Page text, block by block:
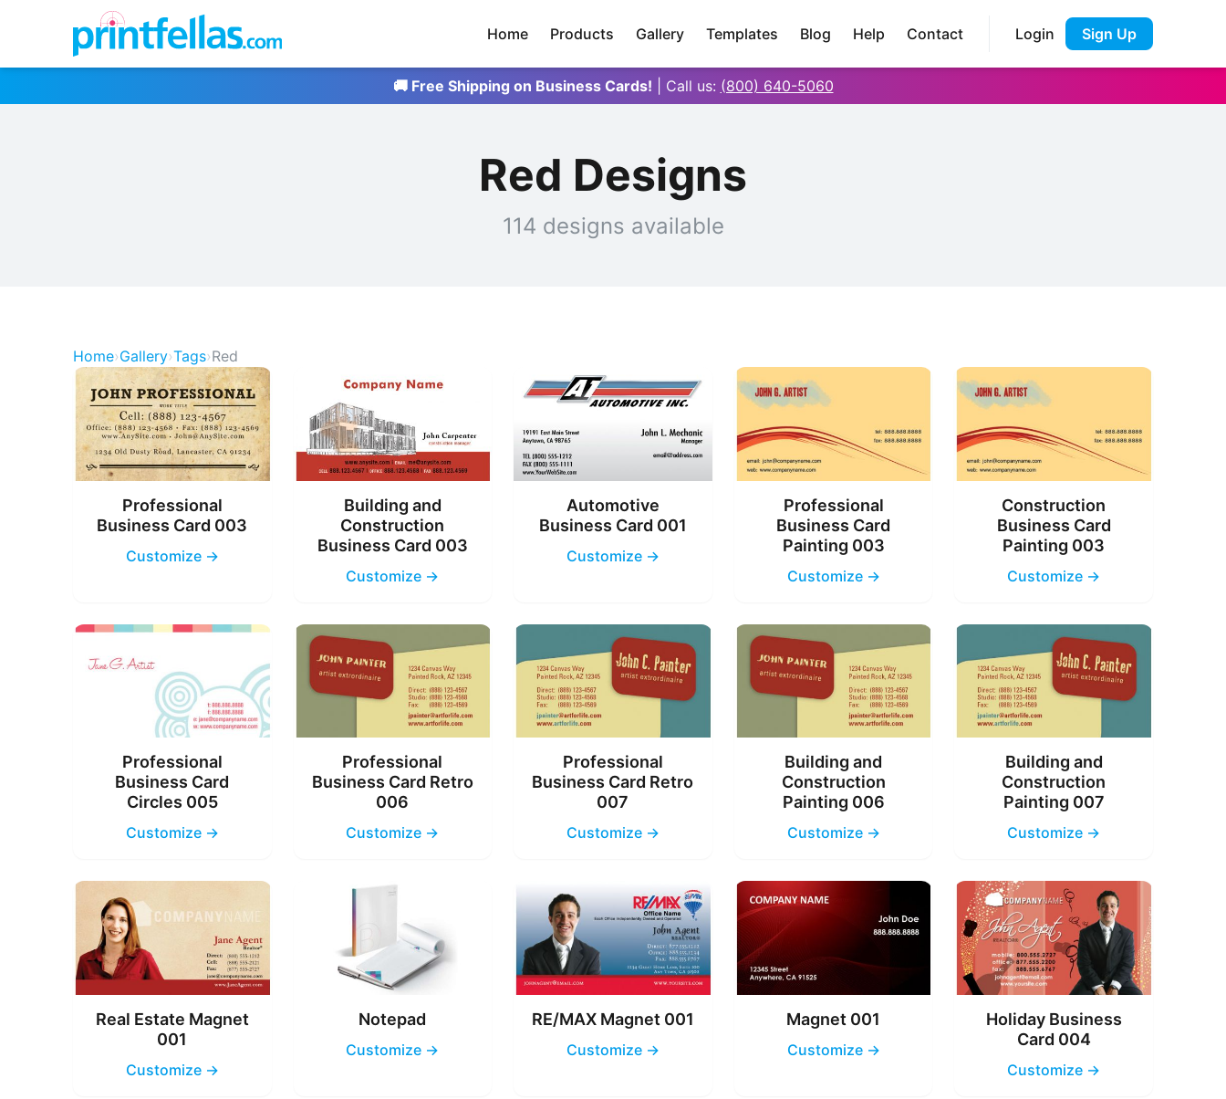
Home Products Gallery Templates Blog Help Contact Login Sign Up
🚚 Free Shipping on Business Cards! | Call us: (800) 640-5060
Red Designs
114 designs available
Home›Gallery›Tags›Red
Professional
Business Card 003
Customize →
Building and
Construction
Business Card 003
Customize →
Automotive
Business Card 001
Customize →
Professional
Business Card
Painting 003
Customize →
Construction
Business Card
Painting 003
Customize →
Professional
Business Card
Circles 005
Customize →
Professional
Business Card Retro
006
Customize →
Professional
Business Card Retro
007
Customize →
Building and
Construction
Painting 006
Customize →
Building and
Construction
Painting 007
Customize →
Real Estate Magnet
001
Customize →
Notepad
Customize →
RE/MAX Magnet 001
Customize →
Magnet 001
Customize →
Holiday Business
Card 004
Customize →